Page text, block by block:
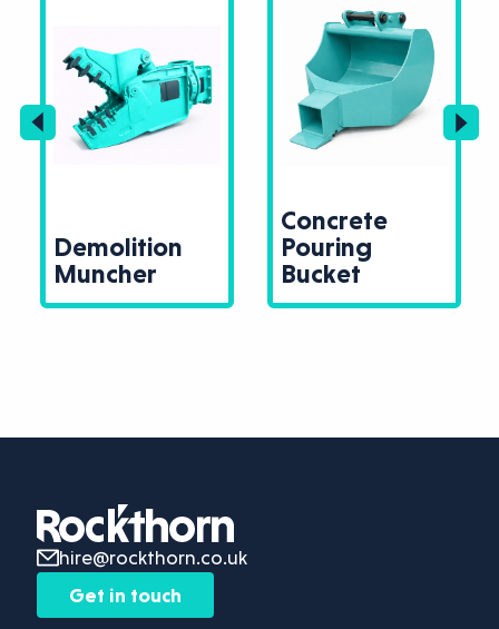
Demolition
Muncher
Concrete
Pouring
Bucket
hire@rockthorn.co.uk
Get in touch